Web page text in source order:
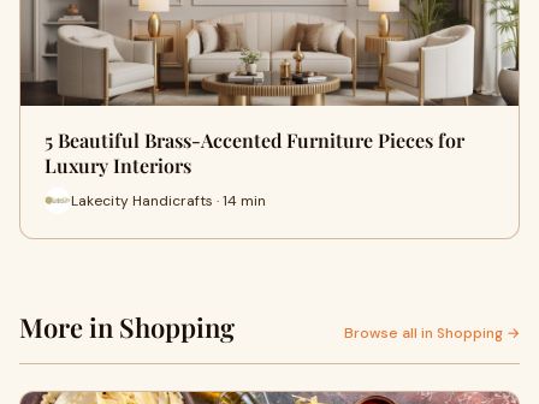
5 Beautiful Brass-Accented Furniture Pieces for
Luxury Interiors
Lakecity Handicrafts · 14 min
More in Shopping Browse all in Shopping →